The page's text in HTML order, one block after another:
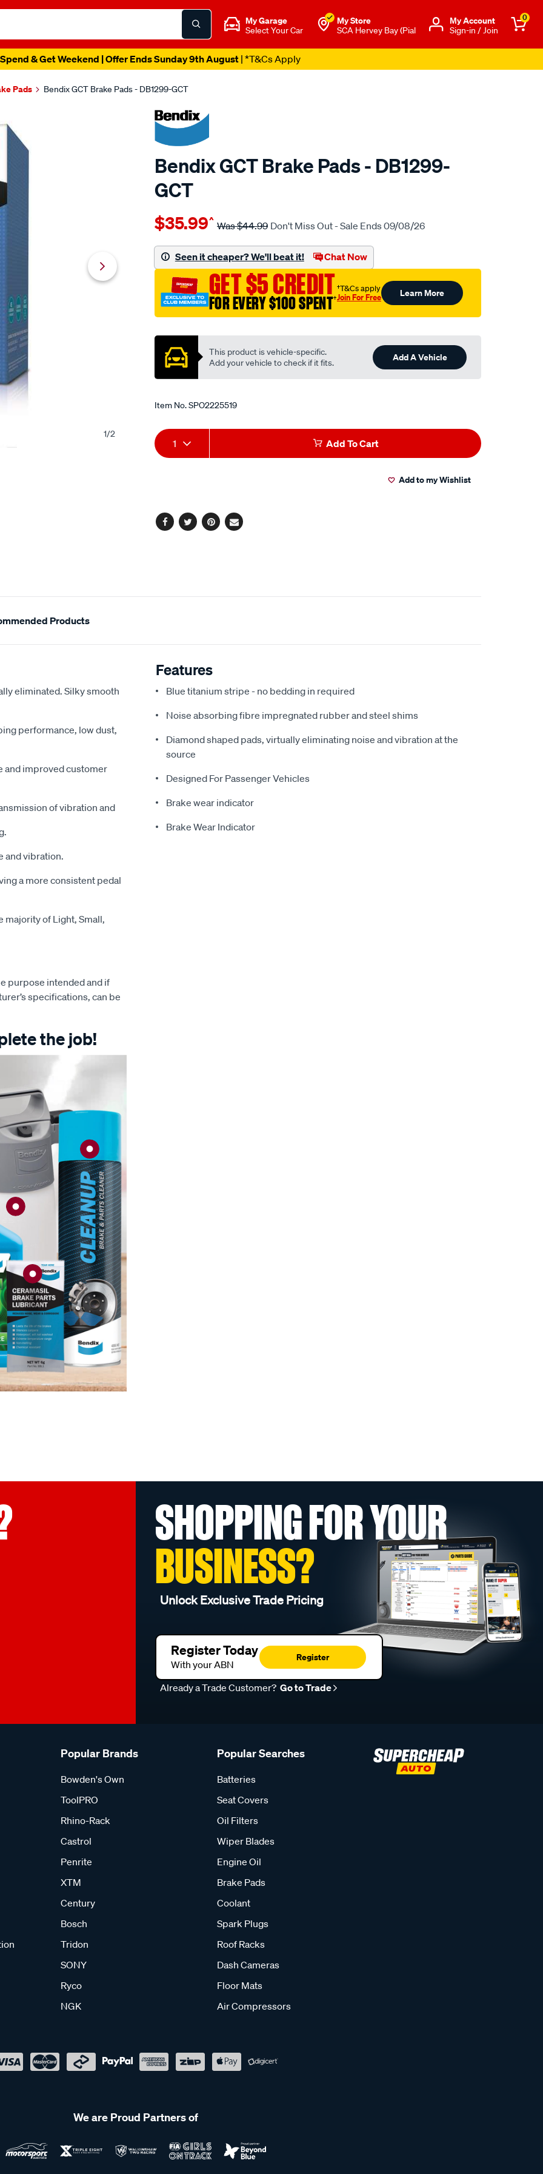
My Garage
Select Your Car
My Store
SCA Hervey Bay (Pial
Μy Account
Sign-in / Join
0
& Get Weekend | Offer Ends Sunday 9th August| *T&Cs Apply
Pads Bendix GCT Brake Pads - DB1299-GCT
1/2
Bendix GCT Brake Pads - DB1299-
GCT
Details
bendix-
pad-
set/SPO2225519.html
$35.99^ Was$44.99 Don't Miss Out - Sale Ends 09/08/26
Seen it cheaper? We'll beat it! Chat Now
GET $5 CREDIT
FOR EVERY $100 SPENT†
†T&Cs apply
Join For Free Learn More
This product is vehicle-specific.
Add your vehicle to check if it fits.
Add A Vehicle
Item No.SPO2225519
Add
to
Product
Actions
1 Add To Cart
Add to my Wishlist
Facebook
TwitterPinterest
Email
Products
eliminated. Silky smooth
performance, low dust,
and improved customer
of vibration and
and vibration.
a more consistent pedal
majority of Light, Small,
purpose intended and if
specifications, can be
the job!
Features
Blue titanium stripe - no bedding in required
Noise absorbing fibre impregnated rubber and steel shims
Diamond shaped pads, virtually eliminating noise and vibration at the
source
Designed For Passenger Vehicles
Brake wear indicator
Brake Wear Indicator
SHOPPING FOR YOUR
BUSINESS?
Unlock Exclusive Trade Pricing
Register Today
With your ABN
Register
Already a Trade Customer? Go to Trade
Popular Brands
Bowden's Own
ToolPRO
Rhino-Rack
Castrol
Penrite
XTM
Century
Bosch
Tridon
SONY
Ryco
NGK
Popular Searches
Batteries
Seat Covers
Oil Filters
Wiper Blades
Engine Oil
Brake Pads
Coolant
Spark Plugs
Roof Racks
Dash Cameras
Floor Mats
Air Compressors
We are Proud Partners of